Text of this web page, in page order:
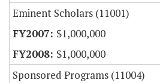
Eminent Scholars (11001)
$1,000,000
$1,000,000
Sponsored Programs (11004)